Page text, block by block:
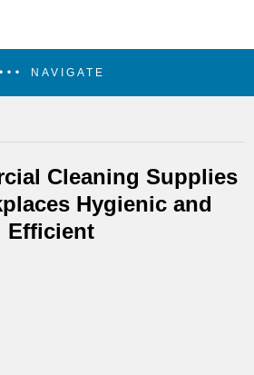
NAVIGATE
Cleaning Supplies
Hygienic and
Efficient